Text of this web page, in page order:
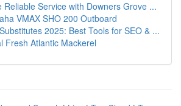
Reliable Service with Downers Grove ...
VMAX SHO 200 Outboard
2025: Best Tools for SEO & ...
Fresh Atlantic Mackerel